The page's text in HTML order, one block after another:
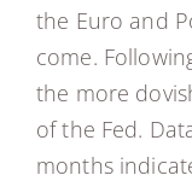
the Euro and
come.
the more
of the Fed.
months